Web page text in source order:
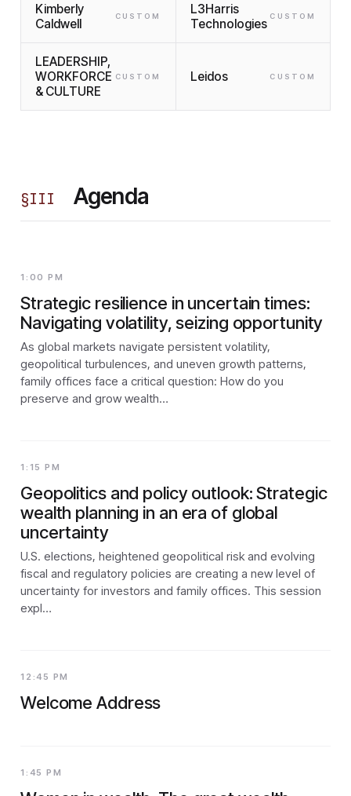
Kimberly
Caldwell
CUSTOM
L3Harris
Technologies CUSTOM
LEADERSHIP,
WORKFORCE
& CULTURE
CUSTOM Leidos CUSTOM
§III Agenda
1:00 PM
Strategic resilience in uncertain times:
Navigating volatility, seizing opportunity
As global markets navigate persistent volatility,
geopolitical turbulences, and uneven growth patterns,
family offices face a critical question: How do you
preserve and grow wealth…
1:15 PM
Geopolitics and policy outlook: Strategic
wealth planning in an era of global
uncertainty
U.S. elections, heightened geopolitical risk and evolving
fiscal and regulatory policies are creating a new level of
uncertainty for investors and family offices. This session
expl…
12:45 PM
Welcome Address
1:45 PM